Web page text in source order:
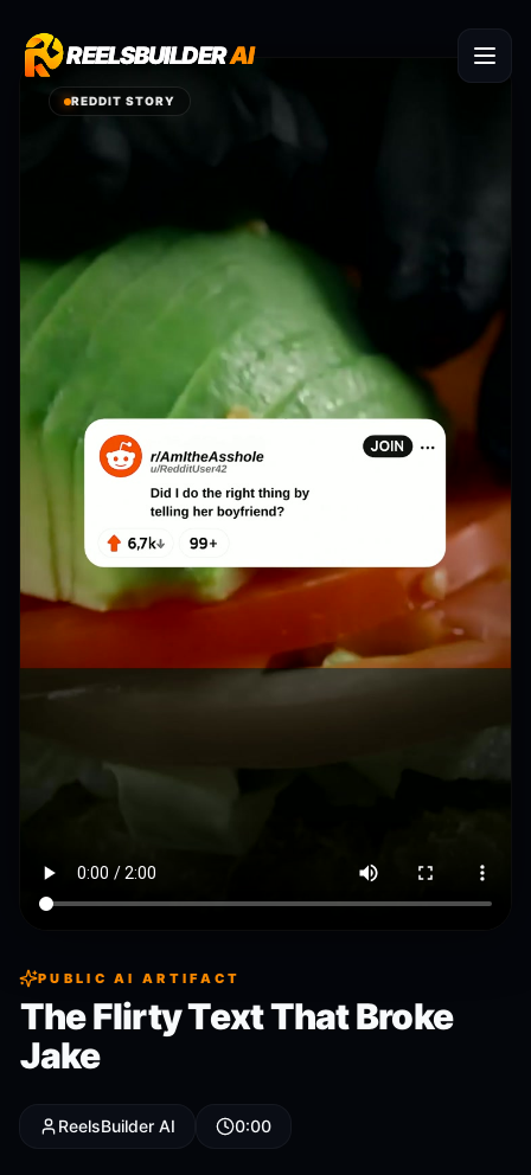
REELSBUILDERAI
REELSBUILDERAI
REDDIT STORY
PUBLIC AI ARTIFACT
The Flirty Text That Broke
Jake
ReelsBuilder AI 0:00